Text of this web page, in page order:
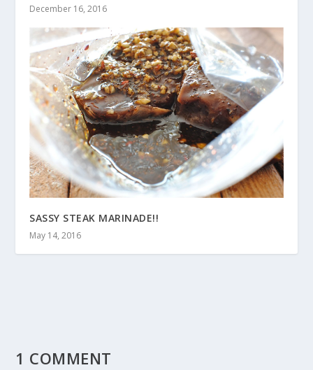
December 16, 2016
SASSY STEAK MARINADE!!
May 14, 2016
1 COMMENT